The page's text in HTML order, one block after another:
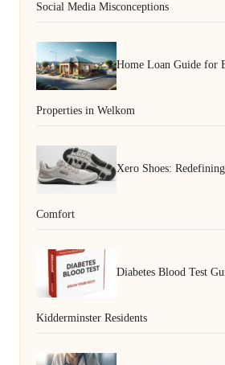
Social Media Misconceptions
Home Loan Guide for
Properties in Welkom
Xero Shoes:
Comfort
Diabetes Blood Test
Kidderminster Residents